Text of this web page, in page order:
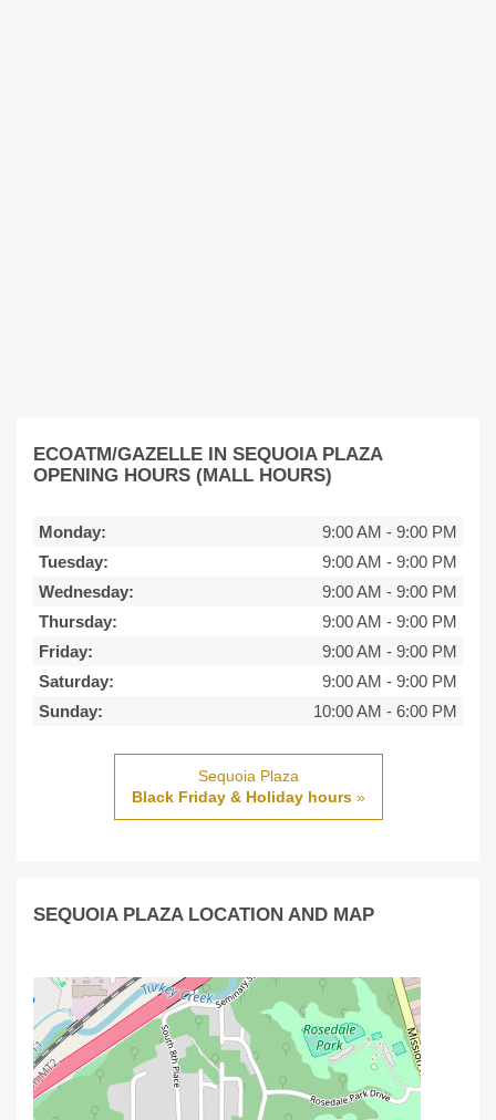
ECOATM/GAZELLE IN SEQUOIA PLAZA
OPENING HOURS (MALL HOURS)
Monday: 9:00 AM - 9:00 PM
Tuesday:
9:00 AM - 9:00 PM
Wednesday:
9:00 AM - 9:00 PM
Thursday:
9:00 AM - 9:00 PM
Friday:
9:00 AM - 9:00 PM
Saturday:
9:00 AM - 9:00 PM
Sunday:
10:00 AM - 6:00 PM
Sequoia Plaza
Black Friday & Holiday hours»
SEQUOIA PLAZA LOCATION AND MAP